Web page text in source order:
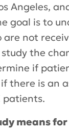
Angeles,
goal is to
are not
the
if
there is an
patients.
means